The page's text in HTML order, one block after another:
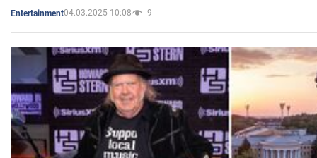
Entertainment04.03.2025 10:08 9